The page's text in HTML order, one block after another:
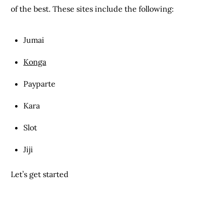
of the best. These sites include the following:
Jumai
Konga
Payparte
Kara
Slot
Jiji
Let’s get started